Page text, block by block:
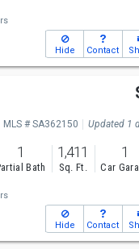
Hide Contact
MLS # SA362150 Updated 1
1
Bath
1,411
Sq. Ft.
1
Car
Hide Contact